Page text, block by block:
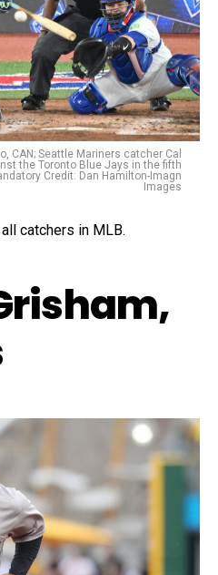
CAN; Seattle Mariners catcher Cal
the Toronto Blue Jays in the fifth
Credit: Dan Hamilton-Imagn
Images
catchers in MLB.